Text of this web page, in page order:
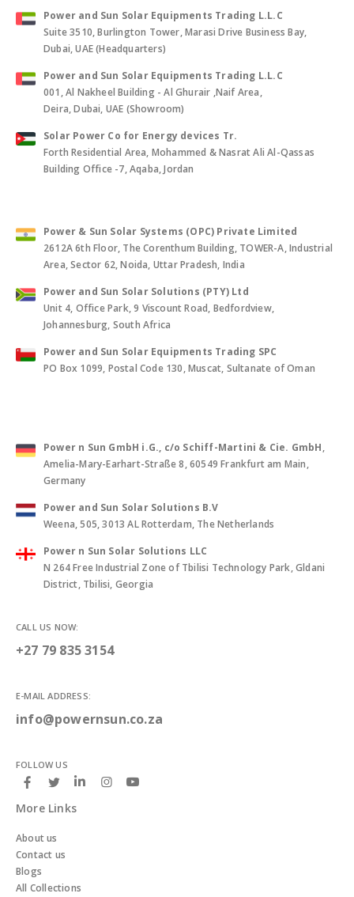
Power and Sun Solar Equipments Trading L.L.C
Suite 3510, Burlington Tower, Marasi Drive Business Bay,
Dubai, UAE (Headquarters)
Power and Sun Solar Equipments Trading L.L.C
001, Al Nakheel Building - Al Ghurair ,Naif Area,
Deira, Dubai, UAE (Showroom)
Solar Power Co for Energy devices Tr.
Forth Residential Area, Mohammed & Nasrat Ali Al-Qassas
Building Office -7, Aqaba, Jordan
Power & Sun Solar Systems (OPC) Private Limited
2612A 6th Floor, The Corenthum Building, TOWER-A, Industrial
Area, Sector 62, Noida, Uttar Pradesh, India
Power and Sun Solar Solutions (PTY) Ltd
Unit 4, Office Park, 9 Viscount Road, Bedfordview,
Johannesburg, South Africa
Power and Sun Solar Equipments Trading SPC
PO Box 1099, Postal Code 130, Muscat, Sultanate of Oman
Power n Sun GmbH i.G., c/o Schiff-Martini & Cie. GmbH,
Amelia-Mary-Earhart-Straße 8, 60549 Frankfurt am Main,
Germany
Power and Sun Solar Solutions B.V
Weena, 505, 3013 AL Rotterdam, The Netherlands
Power n Sun Solar Solutions LLC
N 264 Free Industrial Zone of Tbilisi Technology Park, Gldani
District, Tbilisi, Georgia
CALL US NOW:
+27 79 835 3154
E-MAIL ADDRESS:
info@powernsun.co.za
FOLLOW US
More Links
About us
Contact us
Blogs
All Collections